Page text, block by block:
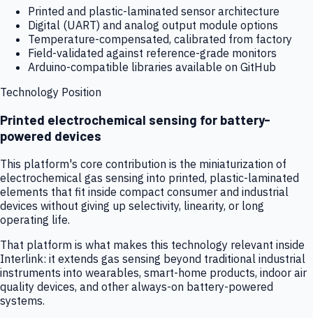
Printed and plastic-laminated sensor architecture
Digital (UART) and analog output module options
Temperature-compensated, calibrated from factory
Field-validated against reference-grade monitors
Arduino-compatible libraries available on GitHub
Technology Position
Printed electrochemical sensing for battery-
powered devices
This platform's core contribution is the miniaturization of
electrochemical gas sensing into printed, plastic-laminated
elements that fit inside compact consumer and industrial
devices without giving up selectivity, linearity, or long
operating life.
That platform is what makes this technology relevant inside
Interlink: it extends gas sensing beyond traditional industrial
instruments into wearables, smart-home products, indoor air
quality devices, and other always-on battery-powered
systems.